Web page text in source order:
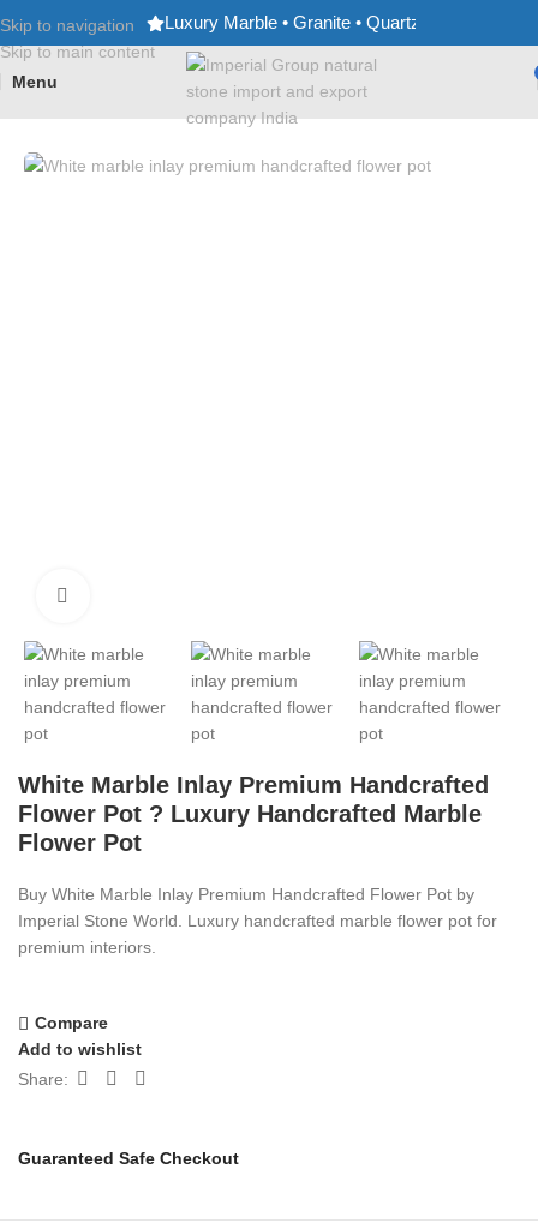
Skip to navigation
Skip to main content
Luxury Marble • Granite • Quartz • Expert
Menu
White Marble Inlay Premium Handcrafted
Flower Pot ? Luxury Handcrafted Marble
Flower Pot
Buy White Marble Inlay Premium Handcrafted Flower Pot by
Imperial Stone World. Luxury handcrafted marble flower pot for
premium interiors.
Compare
Add to wishlist
Share:
Guaranteed Safe Checkout